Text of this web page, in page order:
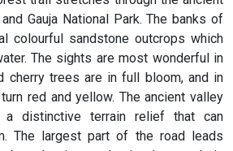
Gauja National Park. The banks of
colourful sandstone outcrops which
The sights are most wonderful in
cherry trees are in full bloom, and in
red and yellow. The ancient valley
a distinctive terrain relief that can
The largest part of the road leads